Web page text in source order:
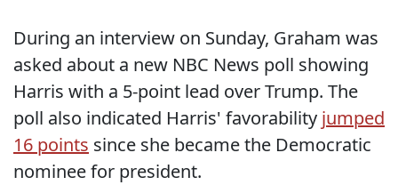
During an interview on Sunday, Graham was
asked about a new NBC News poll showing
Harris with a 5-point lead over Trump. The
poll also indicated Harris' favorability jumped
16 points since she became the Democratic
nominee for president.